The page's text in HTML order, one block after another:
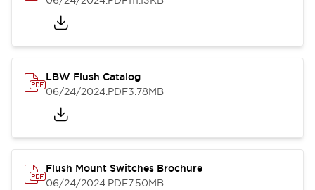
LBW Flush Catalog
06/24/2024.PDF3.78MB
Flush Mount Switches Brochure
06/24/2024.PDF7.50MB